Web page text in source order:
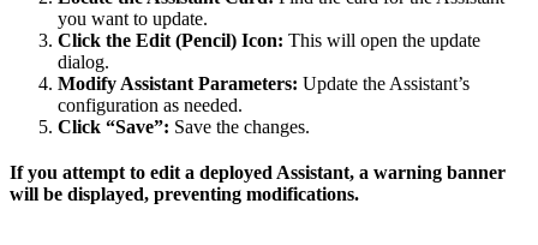
you want to update.
Click the Edit (Pencil) Icon: This will open the update
dialog.
Modify Assistant Parameters: Update the Assistant’s
configuration as needed.
Click “Save”: Save the changes.
If you attempt to edit a deployed Assistant, a warning banner
will be displayed, preventing modifications.